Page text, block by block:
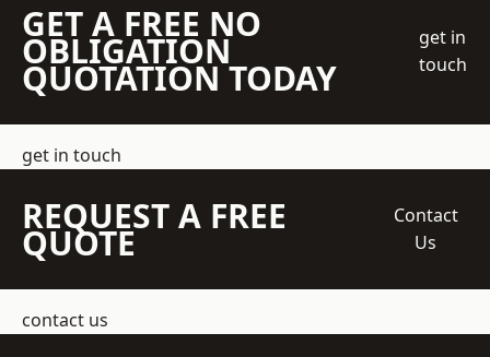
GET A FREE NO
OBLIGATION
QUOTATION TODAY
get in
touch
get in touch
REQUEST A FREE
QUOTE
Contact
Us
contact us